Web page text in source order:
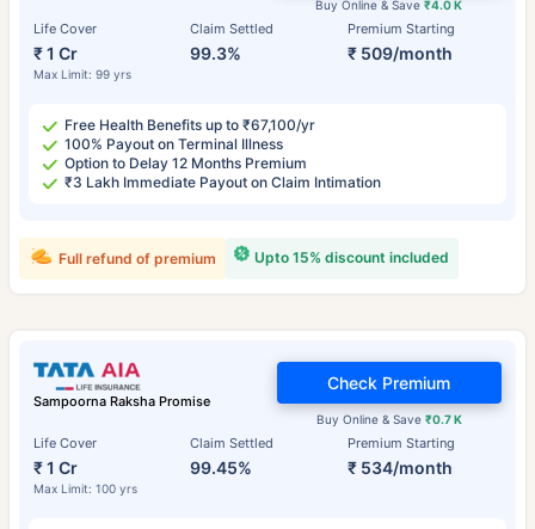
Life Cover
₹ 1 Cr
Max Limit: 99 yrs
Claim Settled
99.3%
Premium Starting
₹ 509/month
Buy Online & Save₹4.0 K
Free Health Benefits up to ₹67,100/yr
100% Payout on Terminal Illness
Option to Delay 12 Months Premium
₹3 Lakh Immediate Payout on Claim Intimation
Upto 15% discount included
Full refund of premium
Sampoorna Raksha Promise
Life Cover
₹ 1 Cr
Max Limit: 100 yrs
Claim Settled
99.45%
Premium Starting
₹ 534/month
Buy Online & Save ₹0.7 K
Check Premium